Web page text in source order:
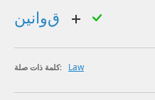
كلمة ذات صلة: Law